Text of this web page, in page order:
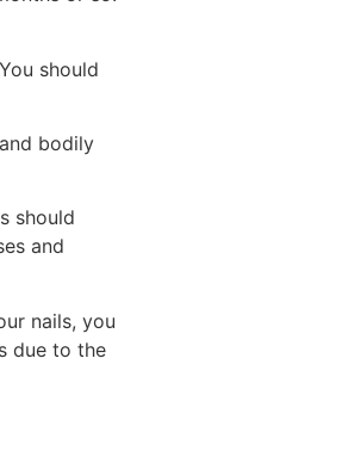
should
bodily
should
and
nails, you
due to the